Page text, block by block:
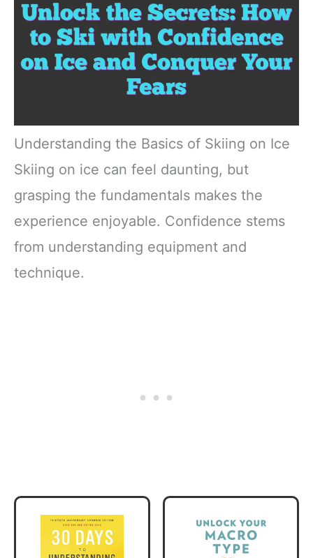
Understanding the Basics of Skiing on Ice
Skiing on ice can feel daunting, but
grasping the fundamentals makes the
experience enjoyable. Confidence stems
from understanding equipment and
technique.